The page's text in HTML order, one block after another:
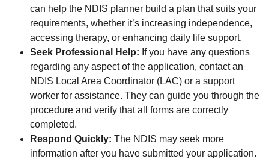
can help the NDIS planner build a plan that suits your
requirements, whether it’s increasing independence,
accessing therapy, or enhancing daily life support.
Seek Professional Help: If you have any questions
regarding any aspect of the application, contact an
NDIS Local Area Coordinator (LAC) or a support
worker for assistance. They can guide you through the
procedure and verify that all forms are correctly
completed.
Respond Quickly: The NDIS may seek more
information after you have submitted your application.